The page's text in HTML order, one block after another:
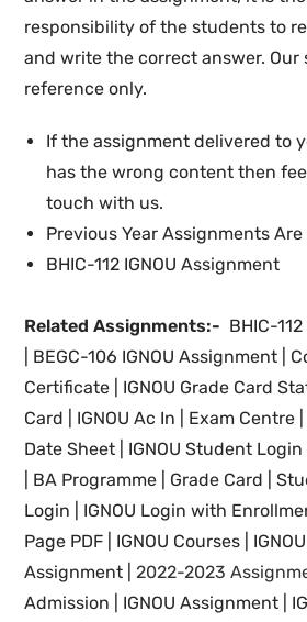
responsibility of the students to
and write the correct answer. Our
reference only.
If the assignment delivered to
has the wrong content then
touch with us.
Previous Year Assignments
BHIC-112 IGNOU Assignment
Related Assignments:- BHIC-
| BEGC-106 IGNOU Assignment |
Certificate | IGNOU Grade Card
Card | IGNOU Ac In
Exam Centre |
Date Sheet | IGNOU Student Login
BA Programme | Grade Card |
Login | IGNOU Login with
Page PDF | IGNOU Courses |
Assignment |2022-2023
Admission | IGNOU Assignment |